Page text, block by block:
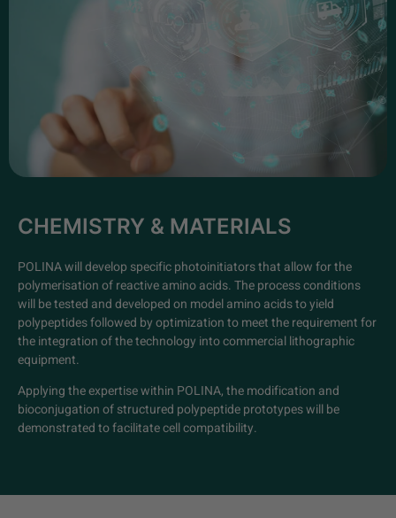
CHEMISTRY & MATERIALS
POLINA will develop specific photoinitiators that allow for the
polymerisation of reactive amino acids. The process conditions
will be tested and developed on model amino acids to yield
polypeptides followed by optimization to meet the requirement for
the integration of the technology into commercial lithographic
equipment.
Applying the expertise within POLINA, the modification and
bioconjugation of structured polypeptide prototypes will be
demonstrated to facilitate cell compatibility.